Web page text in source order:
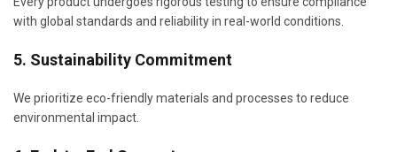
with global standards and reliability in real-world conditions.
5. Sustainability Commitment
We prioritize eco-friendly materials and processes to reduce
environmental impact.